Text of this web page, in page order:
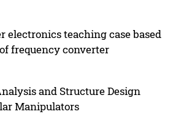
electronics teaching case based
frequency converter
and Structure Design
Manipulators